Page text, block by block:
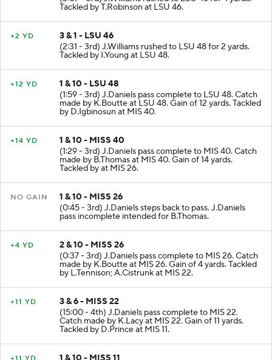
Tackled by T.Robinson at LSU 46.
+2 YD
3 & 1 - LSU 46
(2:31 - 3rd) J.Williams rushed to LSU 48 for 2 yards.
Tackled by I.Young at LSU 48.
+12 YD
1 & 10 - LSU 48
(1:59 - 3rd) J.Daniels pass complete to LSU 48. Catch
made by K.Boutte at LSU 48. Gain of 12 yards. Tackled
by D.Igbinosun at MIS 40.
+14 YD
1 & 10 - MISS 40
(1:29 - 3rd) J.Daniels pass complete to MIS 40. Catch
made by B.Thomas at MIS 40. Gain of 14 yards.
Tackled by at MIS 26.
NO GAIN
1 & 10 - MISS 26
(0:45 - 3rd) J.Daniels steps back to pass. J.Daniels
pass incomplete intended for B.Thomas.
+4 YD
2 & 10 - MISS 26
(0:37 - 3rd) J.Daniels pass complete to MIS 26. Catch
made by K.Boutte at MIS 26. Gain of 4 yards. Tackled
by L.Tennison; A.Cistrunk at MIS 22.
+11 YD
3 & 6 - MISS 22
(15:00 - 4th) J.Daniels pass complete to MIS 22.
Catch made by K.Lacy at MIS 22. Gain of 11 yards.
Tackled by D.Prince at MIS 11.
+11 YD